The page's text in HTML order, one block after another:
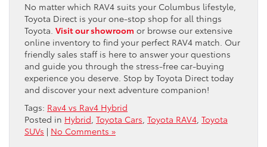
No matter which RAV4 suits your Columbus lifestyle,
Toyota Direct is your one-stop shop for all things
Toyota. Visit our showroom or browse our extensive
online inventory to find your perfect RAV4 match. Our
friendly sales staff is here to answer your questions
and guide you through the stress-free car-buying
experience you deserve. Stop by Toyota Direct today
and discover your next adventure companion!
Tags: Rav4 vs Rav4 Hybrid
Posted in Hybrid, Toyota Cars, Toyota RAV4, Toyota
SUVs | No Comments »